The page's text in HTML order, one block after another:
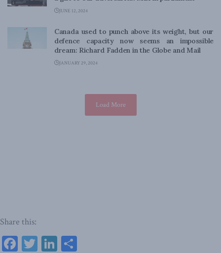
JUNE 12, 2024
Canada used to punch above its weight, but our
defence capacity now seems an impossible
dream: Richard Fadden in the Globe and Mail
JANUARY 29, 2024
Load More
Share this:
Facebook
TwitterLinkedIn